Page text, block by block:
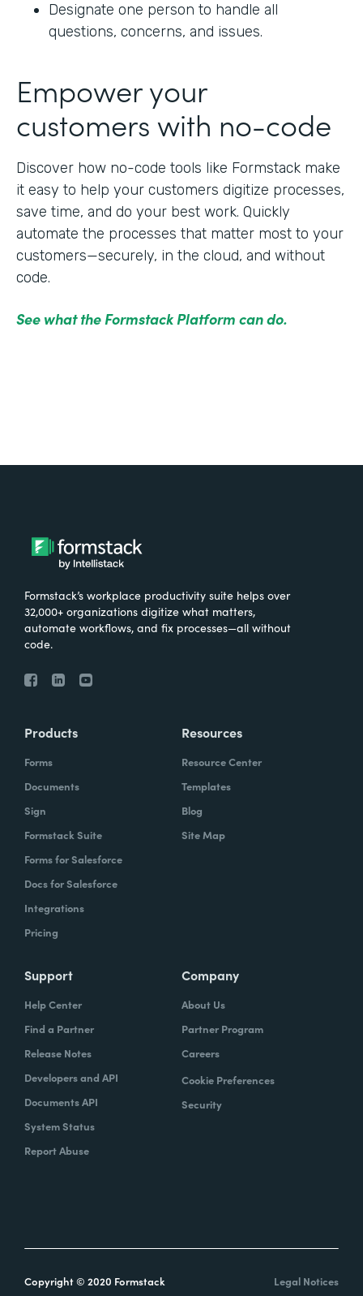
Designate one person to handle all
questions, concerns, and issues.
Empower your
customers with no-code
Discover how no-code tools like Formstack make
it easy to help your customers digitize processes,
save time, and do your best work. Quickly
automate the processes that matter most to your
customers—securely, in the cloud, and without
code.
See what the Formstack Platform can do.
Formstack’s workplace productivity suite helps over
32,000+ organizations digitize what matters,
automate workflows, and fix processes—all without
code.
Products
Forms
Documents
Sign
Formstack Suite
Forms for Salesforce
Docs for Salesforce
Integrations
Pricing
Resources
Resource Center
Templates
Blog
Site Map
Support
Help Center
Find a Partner
Release Notes
Developers and API
Documents API
System Status
Report Abuse
Company
About Us
Partner Program
Careers
Cookie Preferences
Security
Copyright © 2020 Formstack Legal Notices